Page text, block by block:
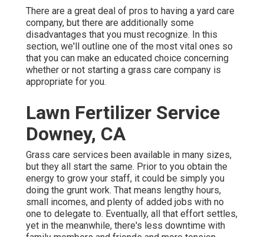
There are a great deal of pros to having a yard care
company, but there are additionally some
disadvantages that you must recognize. In this
section, we'll outline one of the most vital ones so
that you can make an educated choice concerning
whether or not starting a grass care company is
appropriate for you.
Lawn Fertilizer Service
Downey, CA
Grass care services been available in many sizes,
but they all start the same. Prior to you obtain the
energy to grow your staff, it could be simply you
doing the grunt work. That means lengthy hours,
small incomes, and plenty of added jobs with no
one to delegate to. Eventually, all that effort settles,
yet in the meanwhile, there's less downtime with